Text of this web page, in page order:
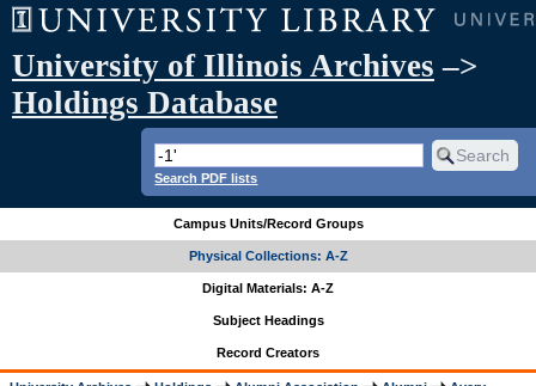
University of Illinois Archives –>
Holdings Database
Search PDF lists
Campus Units/Record Groups
Physical Collections: A-Z
Digital Materials: A-Z
Subject Headings
Record Creators